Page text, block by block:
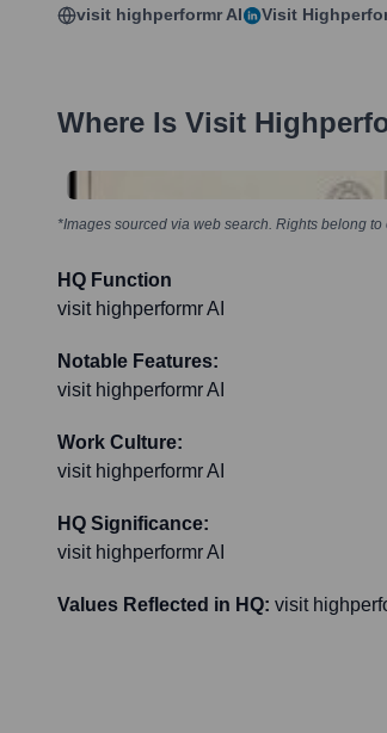
visit highperformr AI Visit
Where Is Visit
*Images sourced via web search. Rights belong
HQ Function
visit highperformr AI
Notable Features:
visit highperformr AI
Work Culture:
visit highperformr AI
HQ Significance:
visit highperformr AI
Values Reflected in HQ: visit